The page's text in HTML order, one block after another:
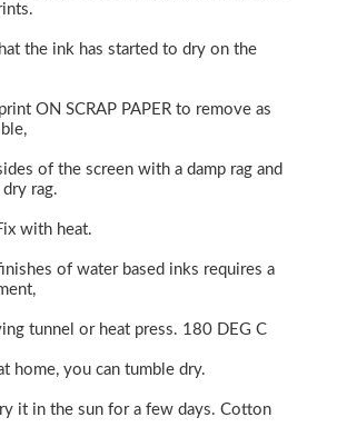
the ink has started to dry on the
ON SCRAP PAPER to remove as
of the screen with a damp rag and
rag.
with heat.
of water based inks requires a
tunnel or heat press. 180 DEG C
home, you can tumble dry.
it in the sun for a few days. Cotton